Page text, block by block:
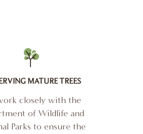
MATURE TREES
closely with the
of Wildlife and
Parks to ensure the